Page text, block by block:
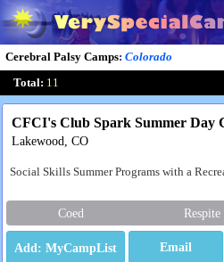
Cerebral Palsy Camps: Colorado
Total: 11
CFCI's Club Spark Summer Day
Lakewood, CO
Social Skills Summer Programs with a
Coed Respite
Email